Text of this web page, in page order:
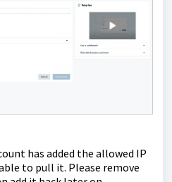
has added the allowed IP
to pull it. Please remove